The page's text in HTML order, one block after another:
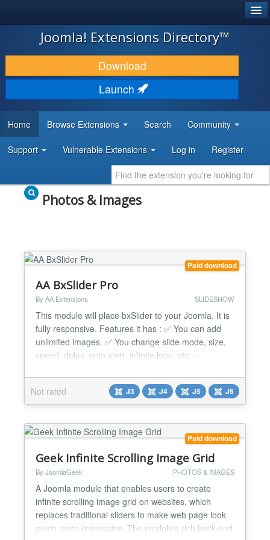
JOOMLA!
DOWNLOAD & EXTEND
DISCOVER & LEARN
DEVELOPER RESOURCES
Joomla! Extensions Directory™
Download
Launch
Home Browse Extensions Search Community
Support Vulnerable Extensions Log in Register
Photos & Images
Paid download
AA BxSlider Pro
By AA Extensions SLIDESHOW
This module will place bxSlider to your Joomla. It is
fully responsive. Features it has : ✅ You can add
unlimited images. ✅ You change slide mode, size,
speed, delay, auto start, infinite loop, etc. ✅
You can add as many as slide items. ✅ Nice Layout
✅ Fully Responsive ✅ Cross browser support. ✅
Simple and Friendly user interface....
Not rated J3 J4 J5 J6
Paid download
Geek Infinite Scrolling Image Grid
By JoomlaGeek PHOTOS & IMAGES
A Joomla module that enables users to create
infinite scrolling image grid on websites, which
replaces traditional sliders to make web page look
much more impressive. The module's rich back-end